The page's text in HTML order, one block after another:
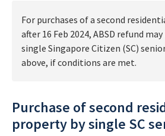
For purchases of a second
after 16 Feb 2024, ABSD refund
single Singapore Citizen (SC)
above, if conditions are met.
Purchase of second
property by single SC